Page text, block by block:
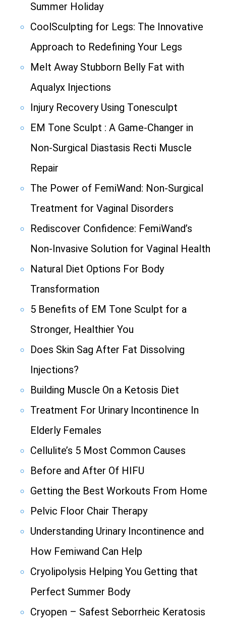
Summer Holiday
CoolSculpting for Legs: The Innovative
Approach to Redefining Your Legs
Melt Away Stubborn Belly Fat with
Aqualyx Injections
Injury Recovery Using Tonesculpt
EM Tone Sculpt : A Game-Changer in
Non-Surgical Diastasis Recti Muscle
Repair
The Power of FemiWand: Non-Surgical
Treatment for Vaginal Disorders
Rediscover Confidence: FemiWand’s
Non-Invasive Solution for Vaginal Health
Natural Diet Options For Body
Transformation
5 Benefits of EM Tone Sculpt for a
Stronger, Healthier You
Does Skin Sag After Fat Dissolving
Injections?
Building Muscle On a Ketosis Diet
Treatment For Urinary Incontinence In
Elderly Females
Cellulite’s 5 Most Common Causes
Before and After Of HIFU
Getting the Best Workouts From Home
Pelvic Floor Chair Therapy
Understanding Urinary Incontinence and
How Femiwand Can Help
Cryolipolysis Helping You Getting that
Perfect Summer Body
Cryopen – Safest Seborrheic Keratosis